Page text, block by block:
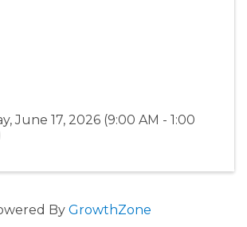
June 17, 2026 (9:00 AM - 1:00
By GrowthZone